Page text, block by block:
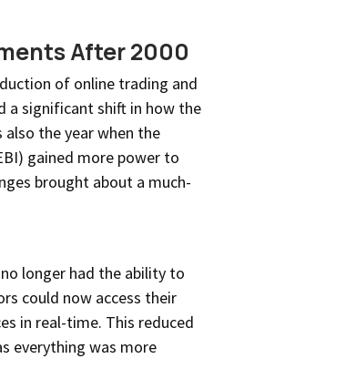
After 2000
of online trading and
a significant shift in how the
the year when the
gained more power to
brought about a much-
longer had the ability to
could now access their
in real-time. This reduced
everything was more